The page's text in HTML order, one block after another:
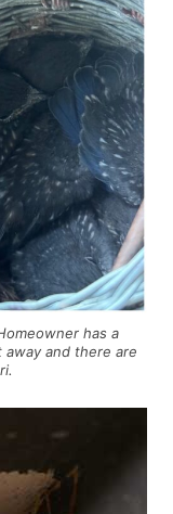
has a
and there are